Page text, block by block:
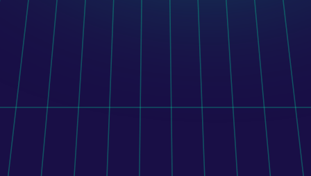
Orito Website Design
To connect Shopify with 400+ pharmacies, its mobile
application, and external systems, BENU implemented
a custom middleware platform that manages
inventory, pricing, and order routing across the